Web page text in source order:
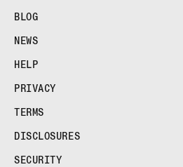
BLOG
NEWS
HELP
PRIVACY
TERMS
DISCLOSURES
SECURITY